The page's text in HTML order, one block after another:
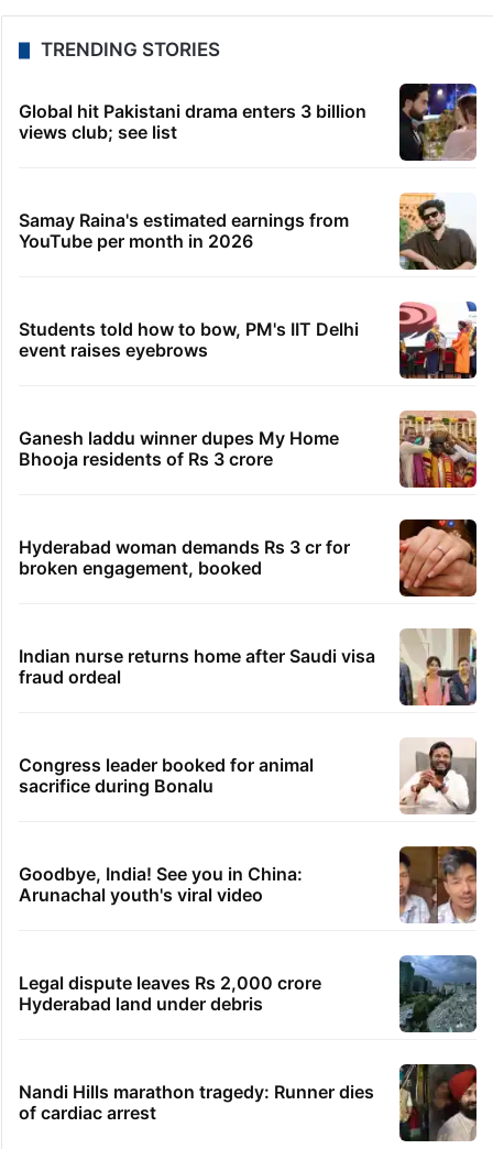
TRENDING STORIES
Global hit Pakistani drama enters 3 billion
views club; see list
Samay Raina's estimated earnings from
YouTube per month in 2026
Students told how to bow, PM's IIT Delhi
event raises eyebrows
Ganesh laddu winner dupes My Home
Bhooja residents of Rs 3 crore
Hyderabad woman demands Rs 3 cr for
broken engagement, booked
Indian nurse returns home after Saudi visa
fraud ordeal
Congress leader booked for animal
sacrifice during Bonalu
Goodbye, India! See you in China:
Arunachal youth's viral video
Legal dispute leaves Rs 2,000 crore
Hyderabad land under debris
Nandi Hills marathon tragedy: Runner dies
of cardiac arrest